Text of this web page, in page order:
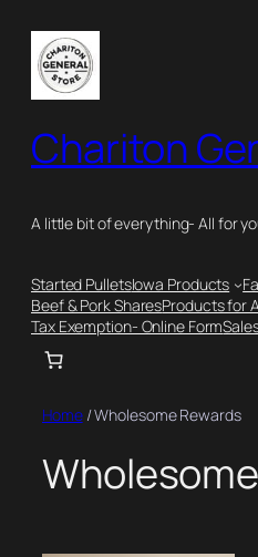
Chariton
A little bit of everything- All for
Started PulletsIowa Products
Beef & Pork SharesProducts for
Tax Exemption- Online Form
Home/ Wholesome Rewards